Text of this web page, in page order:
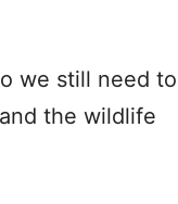
we still need to
the wildlife